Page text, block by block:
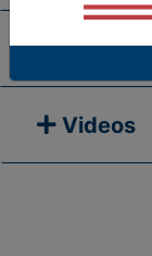
Manuals
Videos